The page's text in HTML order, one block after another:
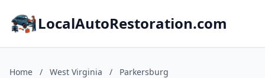
LocalAutoRestoration.com
Home / West Virginia / Parkersburg